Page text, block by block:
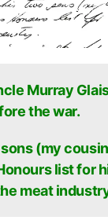
Murray
the war.
(my
list for
meat